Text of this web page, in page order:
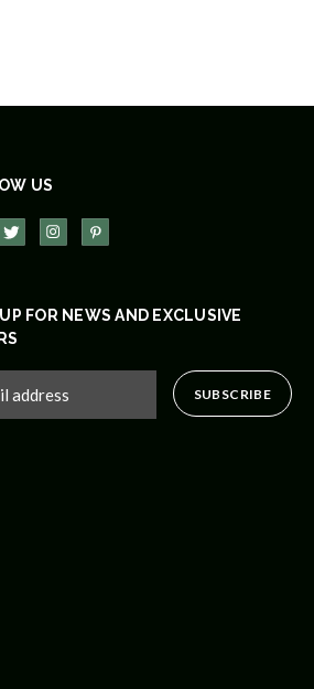
US
FOR NEWS AND EXCLUSIVE